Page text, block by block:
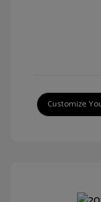
Customize